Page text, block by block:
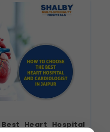
to
Ask
Heart Hospital